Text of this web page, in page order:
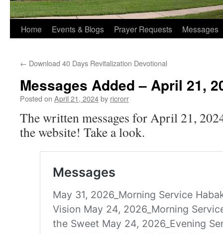
Home Events & Blogs Prayer Requests Messages
← Download 40 Days Revitalization Devotional
Messages Added – April 21,
Posted on April 21, 2024by ricrorr
The written messages for April 21,
the website! Take a look.